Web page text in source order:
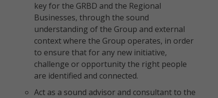
key for the GRBD and the Regional
Businesses, through the sound
understanding of the Group and external
context where the Group operates, in order
to ensure that for any new initiative,
challenge or opportunity the right people
are identified and connected.
Act as a sound advisor and consultant to the